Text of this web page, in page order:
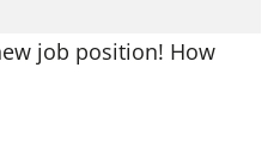
job position! How